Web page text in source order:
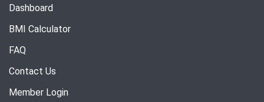
Dashboard
BMI Calculator
FAQ
Contact Us
Member Login